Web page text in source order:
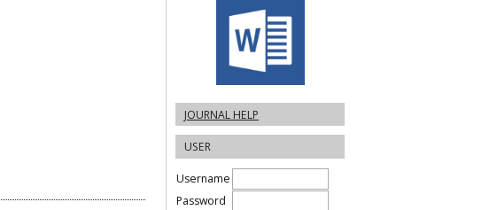
JOURNAL HELP
USER
Username
Password